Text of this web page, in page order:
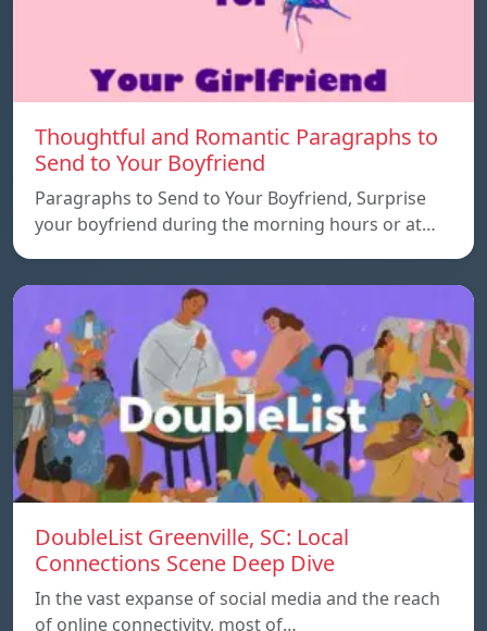
Thoughtful and Romantic Paragraphs to
Send to Your Boyfriend
Paragraphs to Send to Your Boyfriend, Surprise
your boyfriend during the morning hours or at…
DoubleList Greenville, SC: Local
Connections Scene Deep Dive
In the vast expanse of social media and the reach
of online connectivity, most of…